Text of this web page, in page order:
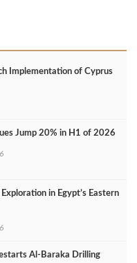
Implementation of Cyprus
Jump 20% in H1 of 2026
in Egypt’s Eastern
Al‑Baraka Drilling